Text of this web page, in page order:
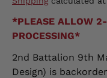
*PLEASE ALLOW 2-
PROCESSING*
2nd Battalion 9th
Design) is